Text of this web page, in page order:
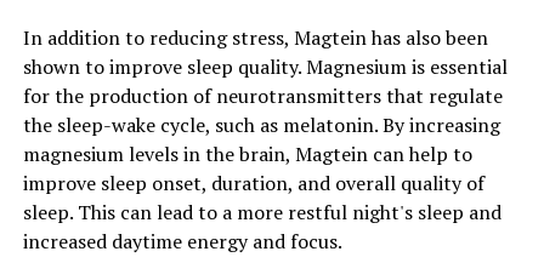
In addition to reducing stress, Magtein has also been
shown to improve sleep quality. Magnesium is essential
for the production of neurotransmitters that regulate
the sleep-wake cycle, such as melatonin. By increasing
magnesium levels in the brain, Magtein can help to
improve sleep onset, duration, and overall quality of
sleep. This can lead to a more restful night's sleep and
increased daytime energy and focus.